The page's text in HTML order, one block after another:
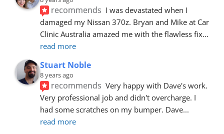
recommends I was devastated when I
damaged my Nissan 370z. Bryan and Mike at Car
Clinic Australia amazed me with the flawless fix
read more
Stuart Noble
8 years ago
recommends Very happy with Dave's work.
Very professional job and didn't overcharge. I
had some scratches on my bumper. Dave
read more